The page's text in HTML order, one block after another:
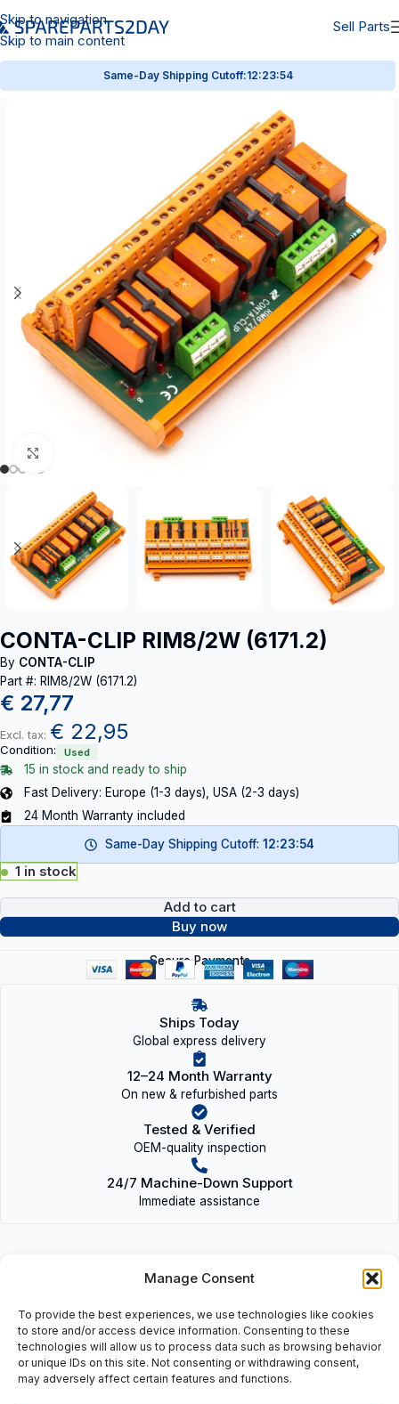
Manage Consent
To provide the best experiences, we use technologies like cookies
to store and/or access device information. Consenting to these
technologies will allow us to process data such as browsing behavior
or unique IDs on this site. Not consenting or withdrawing consent,
may adversely affect certain features and functions.
Skip to navigation
Skip to main content
Sell Parts
Same-Day Shipping Cutoff:12:23:53
Click to enlarge
CONTA-CLIP RIM8/2W (6171.2)
By CONTA-CLIP
Part #: RIM8/2W (6171.2)
€ 27,77
Excl. tax: € 22,95
Condition: Used
15 in stock and ready to ship
Fast Delivery: Europe (1-3 days), USA (2-3 days)
24 Month Warranty included
Same-Day Shipping Cutoff: 12:23:53
1 in stock
Add to cart
Buy now
Secure Payments
Ships Today
Global express delivery
12–24 Month Warranty
On new & refurbished parts
Tested & Verified
OEM-quality inspection
24/7 Machine-Down Support
Immediate assistance
Description